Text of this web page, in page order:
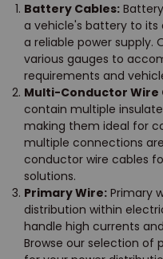
Battery Cables:
a vehicle's battery to
a reliable power supply.
various gauges to
requirements and
Multi-Conductor Wire
contain multiple
making them ideal for
multiple connections
conductor wire cables
solutions.
Primary Wire: Primary
distribution within
handle high currents
Browse our selection of